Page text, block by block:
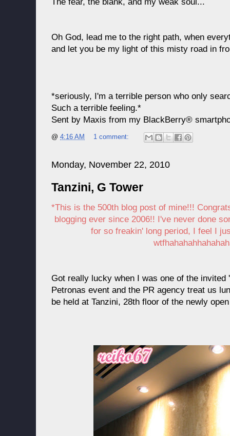
Oh God, lead me to the right path, when
and let you be my light of this misty road in
*seriously, I'm a terrible person who only
Such a terrible feeling.*
Sent by Maxis from my BlackBerry®
@ 4:16 AM 1 comment:
Monday, November 22, 2010
Tanzini, G Tower
*This is the 500th blog post of mine!!!
blogging ever since 2006!! I've never done
for so freakin' long period, I feel I
Got really lucky when I was one of the invited
Petronas event and the PR agency treat us
be held at Tanzini, 28th floor of the newly